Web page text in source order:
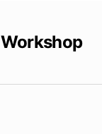
Workshop